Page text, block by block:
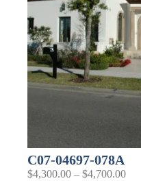
C07-04697-078A
$4,300.00 – $4,700.00